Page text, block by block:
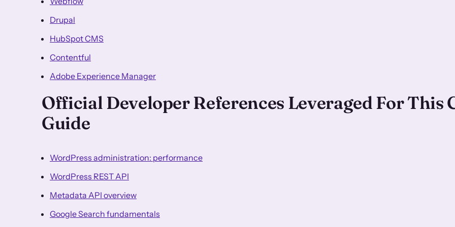
Drupal
HubSpot CMS
Contentful
Adobe Experience Manager
Official Developer References Leveraged For This
Guide
WordPress administration: performance
WordPress REST API
Metadata API overview
Google Search fundamentals